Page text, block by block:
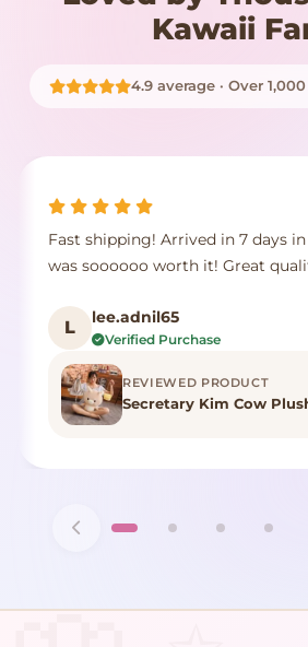
Kawaii
4.9 average · Over
Fast shipping! Arrived in 7 days
was soooooo worth it! Great
L lee.adnil65
Verified Purchase
REVIEWED PRODUCT
Secretary Kim Cow